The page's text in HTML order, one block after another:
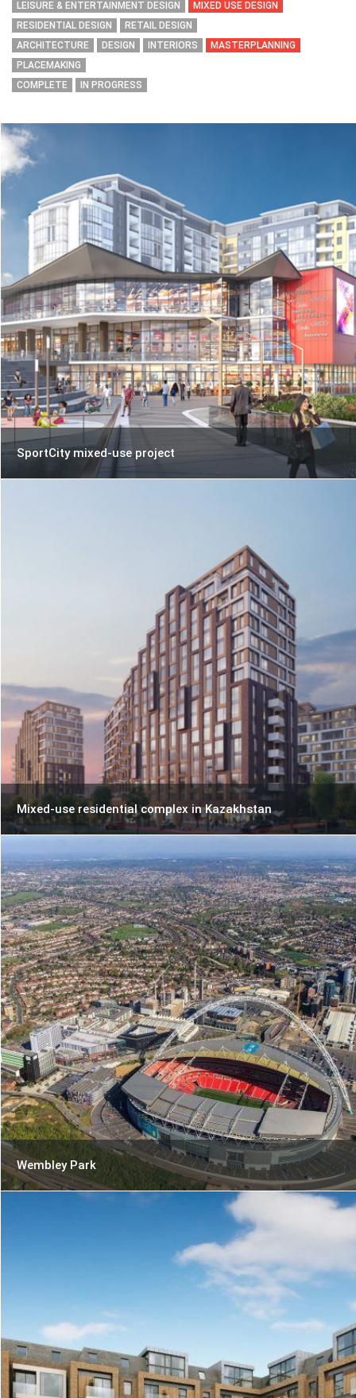
LEISURE & ENTERTAINMENT DESIGN
MIXED USE DESIGN
RESIDENTIAL DESIGN
RETAIL DESIGN
ARCHITECTURE
DESIGN INTERIORS
MASTERPLANNING
PLACEMAKING
COMPLETE
IN PROGRESS
SportCity mixed-use project
Mixed-use residential complex in Kazakhstan
Wembley Park